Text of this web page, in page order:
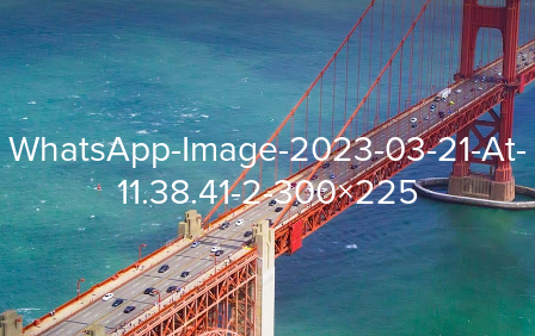
WhatsApp-Image-2023-03-21-At-
11.38.41-2-300×225